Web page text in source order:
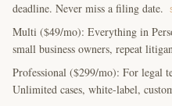
deadline. Never miss a filing date.
Multi ($49/mo): Everything in
small business owners, repeat
Professional ($299/mo): For legal
Unlimited cases, white-label,